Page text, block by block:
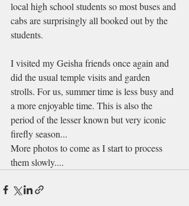
local high school students so most buses and
cabs are surprisingly all booked out by the
students.
I visited my Geisha friends once again and
did the usual temple visits and garden
strolls. For us, summer time is less busy and
a more enjoyable time. This is also the
period of the lesser known but very iconic
firefly season...
More photos to come as I start to process
them slowly....